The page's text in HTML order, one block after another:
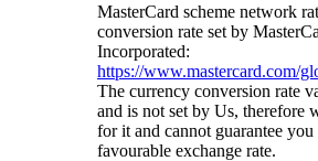
MasterCard scheme network
conversion rate set by
Incorporated:
https://www.mastercard.com/
The currency conversion rate
and is not set by Us, therefore
for it and cannot guarantee
favourable exchange rate.